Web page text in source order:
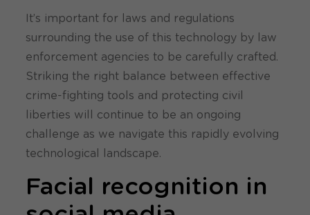
It’s important for laws and regulations
surrounding the use of this technology by law
enforcement agencies to be carefully crafted.
Striking the right balance between effective
crime-fighting tools and protecting civil
liberties will continue to be an ongoing
challenge as we navigate this rapidly evolving
technological landscape.
Facial recognition in